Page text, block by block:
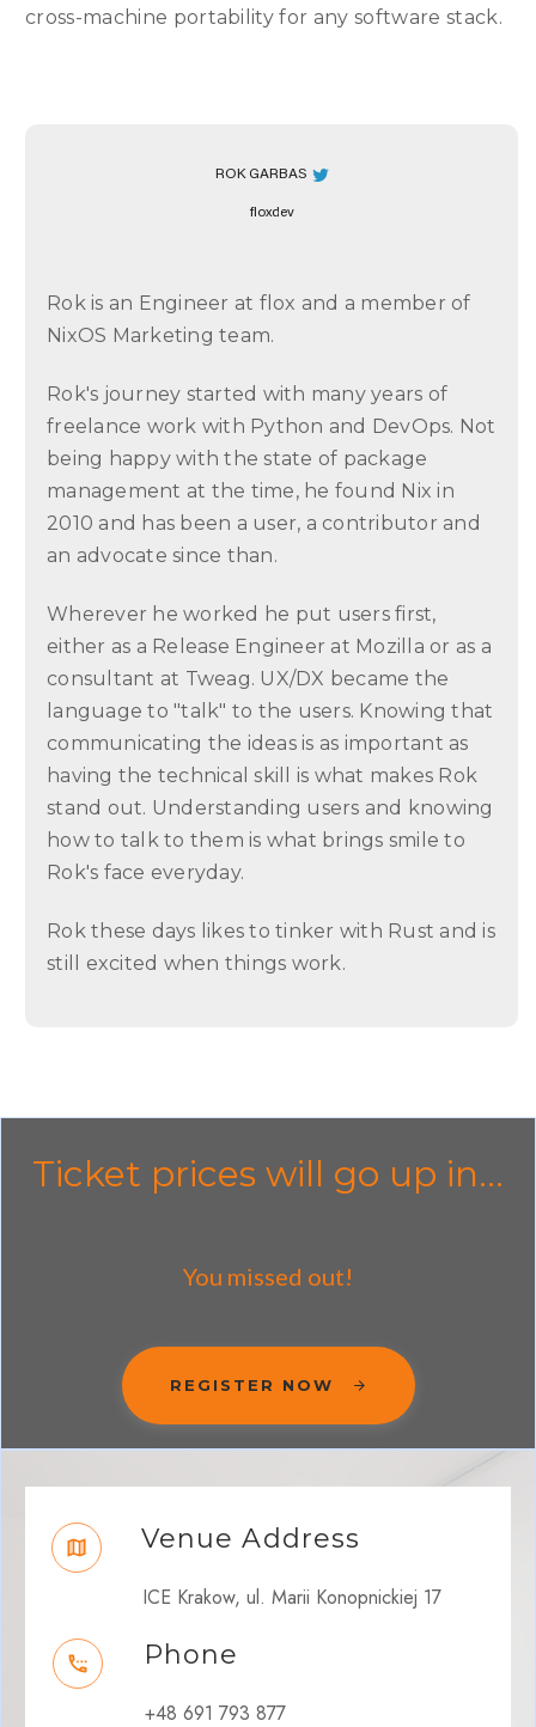
cross-machine portability for any software stack.
ROK GARBAS
floxdev
Rok is an Engineer at flox and a member of
NixOS Marketing team.
Rok's journey started with many years of
freelance work with Python and DevOps. Not
being happy with the state of package
management at the time, he found Nix in
2010 and has been a user, a contributor and
an advocate since than.
Wherever he worked he put users first,
either as a Release Engineer at Mozilla or as a
consultant at Tweag. UX/DX became the
language to "talk" to the users. Knowing that
communicating the ideas is as important as
having the technical skill is what makes Rok
stand out. Understanding users and knowing
how to talk to them is what brings smile to
Rok's face everyday.
Rok these days likes to tinker with Rust and is
still excited when things work.
Ticket prices will go up in...
You missed out!
REGISTER NOW
Venue Address
ICE Krakow, ul. Marii Konopnickiej 17
Phone
+48 691 793 877